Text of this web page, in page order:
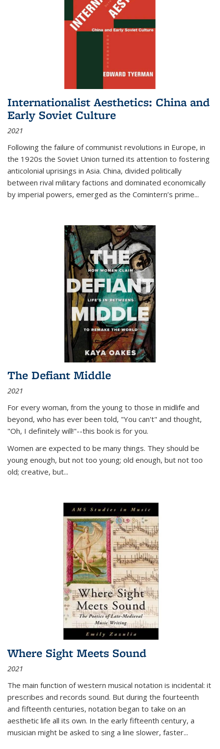
Internationalist Aesthetics: China and
Early Soviet Culture
2021
Following the failure of communist revolutions in Europe, in
the 1920s the Soviet Union turned its attention to fostering
anticolonial uprisings in Asia. China, divided politically
between rival military factions and dominated economically
by imperial powers, emerged as the Comintern’s prime...
The Defiant Middle
2021
For every woman, from the young to those in midlife and
beyond, who has ever been told, "You can't" and thought,
"Oh, I definitely will!"--this book is for you.
Women are expected to be many things. They should be
young enough, but not too young; old enough, but not too
old; creative, but...
Where Sight Meets Sound
2021
The main function of western musical notation is incidental: it
prescribes and records sound. But during the fourteenth
and fifteenth centuries, notation began to take on an
aesthetic life all its own. In the early fifteenth century, a
musician might be asked to sing a line slower, faster...